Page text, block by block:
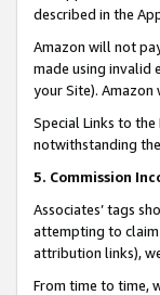
described in the
Amazon will not
made using invalid
your Site). Amazon
Special Links to
notwithstanding the
5. Commission
Associates’ tags
attempting to claim
attribution links),
From time to time,